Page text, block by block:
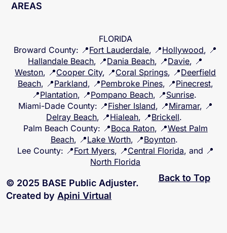
AREAS
FLORIDA
Broward County: 📍Fort Lauderdale, 📍Hollywood, 📍
Hallandale Beach, 📍Dania Beach, 📍Davie, 📍
Weston, 📍Cooper City, 📍Coral Springs, 📍Deerfield
Beach, 📍Parkland, 📍Pembroke Pines, 📍Pinecrest,
📍Plantation, 📍Pompano Beach, 📍Sunrise.
Miami-Dade County: 📍Fisher Island, 📍Miramar, 📍
Delray Beach, 📍Hialeah, 📍Brickell.
Palm Beach County: 📍Boca Raton, 📍West Palm
Beach, 📍Lake Worth, 📍Boynton.
Lee County: 📍Fort Myers, 📍Central Florida, and 📍
North Florida
© 2025 BASE Public Adjuster.
Created by Apini Virtual
Back to Top